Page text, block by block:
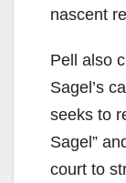
nascent
Pell also
Sagel’s
seeks to
Sagel”
court to